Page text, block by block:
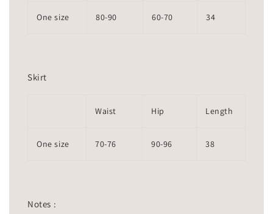
One size 80-90 60-70 34
Skirt
Waist Hip Length
One size 70-76 90-96 38
Notes :